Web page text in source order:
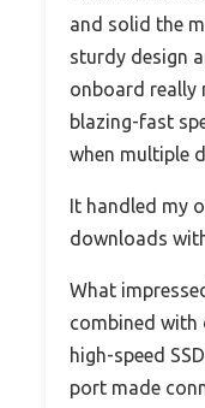
and solid the
sturdy design
onboard really
blazing-fast
when multiple
It handled my
downloads
What
combined
high-speed
port made